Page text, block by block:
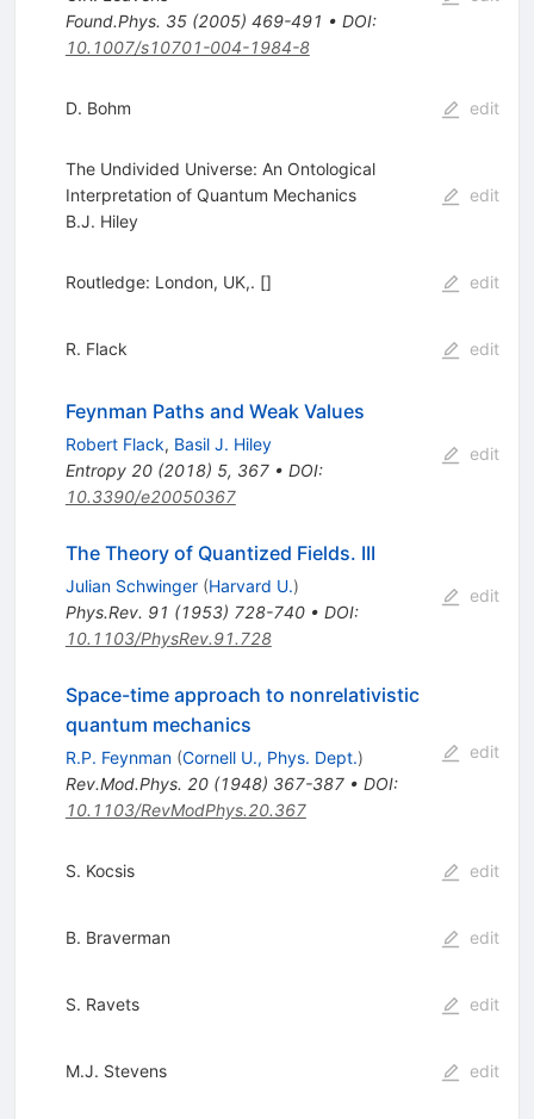
Found.Phys. 35(2005) 469-491 • DOI:
10.1007/s10701-004-1984-8
D. Bohm edit
The Undivided Universe: An Ontological
Interpretation of Quantum Mechanics
B.J. Hiley
edit
Routledge: London, UK,. [] edit
R. Flack edit
Feynman Paths and Weak Values
Robert Flack, Basil J. Hiley
Entropy 20(2018) 5, 367• DOI:
10.3390/e20050367
edit
The Theory of Quantized Fields. III
Julian Schwinger (Harvard U.)
Phys.Rev. 91 (1953) 728-740• DOI:
10.1103/PhysRev.91.728
edit
Space-time approach to nonrelativistic
quantum mechanics
R.P. Feynman (Cornell U., Phys. Dept.)
Rev.Mod.Phys. 20(1948) 367-387• DOI:
10.1103/RevModPhys.20.367
edit
S. Kocsis edit
B. Braverman edit
S. Ravets edit
M.J. Stevens edit